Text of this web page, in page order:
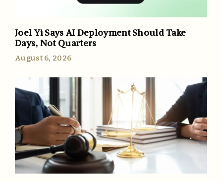
Joel Yi Says AI Deployment Should Take
Days, Not Quarters
August 6, 2026